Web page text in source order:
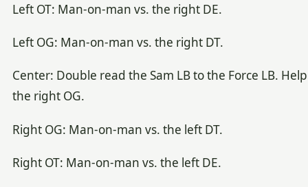
Left OT: Man-on-man vs. the right DE.
Left OG: Man-on-man vs. the right DT.
Center: Double read the Sam LB to the Force LB. Help
the right OG.
Right OG: Man-on-man vs. the left DT.
Right OT: Man-on-man vs. the left DE.